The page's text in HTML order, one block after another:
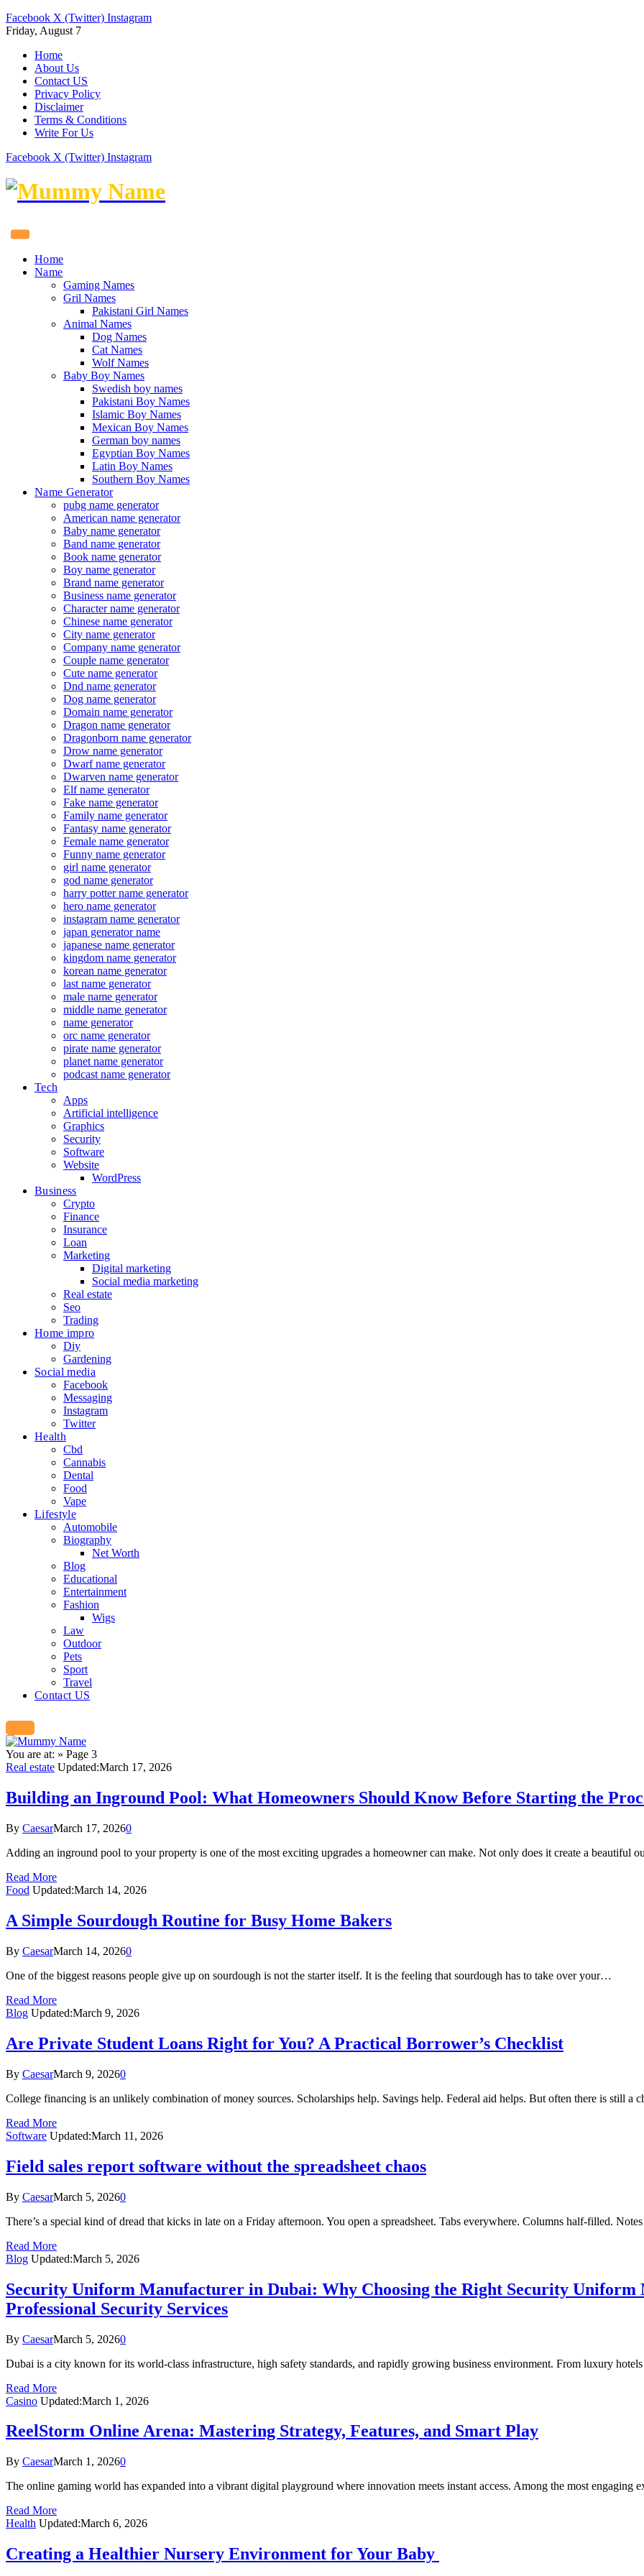
Facebook X (Twitter) Instagram
Friday, August 7
Home
About Us
Contact US
Privacy Policy
Disclaimer
Terms & Conditions
Write For Us
Facebook X (Twitter) Instagram
Home
Name
Gaming Names
Gril Names
Pakistani Girl Names
Animal Names
Dog Names
Cat Names
Wolf Names
Baby Boy Names
Swedish boy names
Pakistani Boy Names
Islamic Boy Names
Mexican Boy Names
German boy names
Egyptian Boy Names
Latin Boy Names
Southern Boy Names
Name Generator
pubg name generator
American name generator
Baby name generator
Band name generator
Book name generator
Boy name generator
Brand name generator
Business name generator
Character name generator
Chinese name generator
City name generator
Company name generator
Couple name generator
Cute name generator
Dnd name generator
Dog name generator
Domain name generator
Dragon name generator
Dragonborn name generator
Drow name generator
Dwarf name generator
Dwarven name generator
Elf name generator
Fake name generator
Family name generator
Fantasy name generator
Female name generator
Funny name generator
girl name generator
god name generator
harry potter name generator
hero name generator
instagram name generator
japan generator name
japanese name generator
kingdom name generator
korean name generator
last name generator
male name generator
middle name generator
name generator
orc name generator
pirate name generator
planet name generator
podcast name generator
Tech
Apps
Artificial intelligence
Graphics
Security
Software
Website
WordPress
Business
Crypto
Finance
Insurance
Loan
Marketing
Digital marketing
Social media marketing
Real estate
Seo
Trading
Home impro
Diy
Gardening
Social media
Facebook
Messaging
Instagram
Twitter
Health
Cbd
Cannabis
Dental
Food
Vape
Lifestyle
Automobile
Biography
Net Worth
Blog
Educational
Entertainment
Fashion
Wigs
Law
Outdoor
Pets
Sport
Travel
Contact US
You are at: » Page 3
Real estate Updated:March 17, 2026
Building an Inground Pool: What Homeowners Should Know Before Starting the
By CaesarMarch 17, 20260
Adding an inground pool to your property is one of the most exciting upgrades a homeowner can make. Not only does it create a beautiful
Read More
Food Updated:March 14, 2026
A Simple Sourdough Routine for Busy Home Bakers
By CaesarMarch 14, 20260
One of the biggest reasons people give up on sourdough is not the starter itself. It is the feeling that sourdough has to take over your…
Read More
Blog Updated:March 9, 2026
Are Private Student Loans Right for You? A Practical Borrower’s Checklist
By CaesarMarch 9, 20260
College financing is an unlikely combination of money sources. Scholarships help. Savings help. Federal aid helps. But often there is still a
Read More
Software Updated:March 11, 2026
Field sales report software without the spreadsheet chaos
By CaesarMarch 5, 20260
There’s a special kind of dread that kicks in late on a Friday afternoon. You open a spreadsheet. Tabs everywhere. Columns half-filled.
Read More
Blog Updated:March 5, 2026
Security Uniform Manufacturer in Dubai: Why Choosing the Right Security
Professional Security Services
By CaesarMarch 5, 20260
Dubai is a city known for its world-class infrastructure, high safety standards, and rapidly growing business environment. From luxury
Read More
Casino Updated:March 1, 2026
ReelStorm Online Arena: Mastering Strategy, Features, and Smart Play
By CaesarMarch 1, 20260
The online gaming world has expanded into a vibrant digital playground where innovation meets instant access. Among the most engaging
Read More
Health Updated:March 6, 2026
Creating a Healthier Nursery Environment for Your Baby